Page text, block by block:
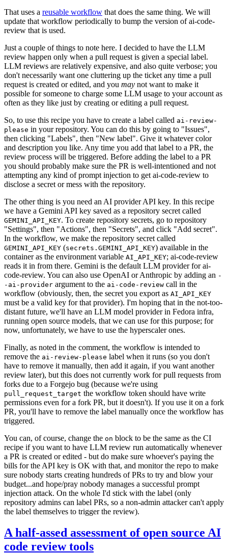
That uses a reusable workflow that does the same thing. We will
update that workflow periodically to bump the version of ai-code-
review that is used.
Just a couple of things to note here. I decided to have the LLM
review happen only when a pull request is given a special label.
LLM reviews are relatively expensive, and also quite verbose; you
don't necessarily want one cluttering up the ticket any time a pull
request is created or edited, and you may not want to make it
possible for someone to charge some LLM usage to your account as
often as they like just by creating or editing a pull request.
So, to use this recipe you have to create a label called ai-review-
please in your repository. You can do this by going to "Issues",
then clicking "Labels", then "New label". Give it whatever color
and description you like. Any time you add that label to a PR, the
review process will be triggered. Before adding the label to a PR
you should probably make sure the PR is well-intentioned and not
attempting any kind of prompt injection to get ai-code-review to
disclose a secret or mess with the repository.
The other thing is you need an AI provider API key. In this recipe
we have a Gemini API key saved as a repository secret called
GEMINI_API_KEY. To create repository secrets, go to repository
"Settings", then "Actions", then "Secrets", and click "Add secret".
In the workflow, we make the repository secret called
GEMINI_API_KEY (secrets.GEMINI_API_KEY) available in the
container as the environment variable AI_API_KEY; ai-code-review
reads it in from there. Gemini is the default LLM provider for ai-
code-review. You can also use OpenAI or Anthropic by adding an -
-ai-provider argument to the ai-code-review call in the
workflow (obviously, then, the secret you export as AI_API_KEY
must be a valid key for that provider). I'm hoping that in the not-too-
distant future, we'll have an LLM model provider in Fedora infra,
running open source models, that we can use for this purpose; for
now, unfortunately, we have to use the hyperscaler ones.
Finally, as noted in the comment, the workflow is intended to
remove the ai-review-please label when it runs (so you don't
have to remove it manually, then add it again, if you want another
review later), but this does not currently work for pull requests from
forks due to a Forgejo bug (because we're using
pull_request_target the workflow token should have write
permissions even for a fork PR, but it doesn't). If you use it on a fork
PR, you'll have to remove the label manually once the workflow has
triggered.
You can, of course, change the on block to be the same as the CI
recipe if you want to have LLM review run automatically whenever
a PR is created or edited - but do make sure whoever's paying the
bills for the API key is OK with that, and monitor the repo to make
sure nobody starts creating hundreds of PRs to try and blow your
budget...and hope/pray nobody manages a successful prompt
injection attack. On the whole I'd stick with the label (only
repository admins can label PRs, so a non-admin attacker can't apply
the label themselves to trigger the review).
A half-assed assessment of open source AI
code review tools